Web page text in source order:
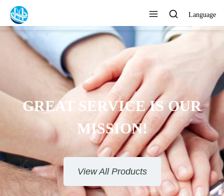
Language
GREAT SERVICE IS OUR
MISSION!
View All Products